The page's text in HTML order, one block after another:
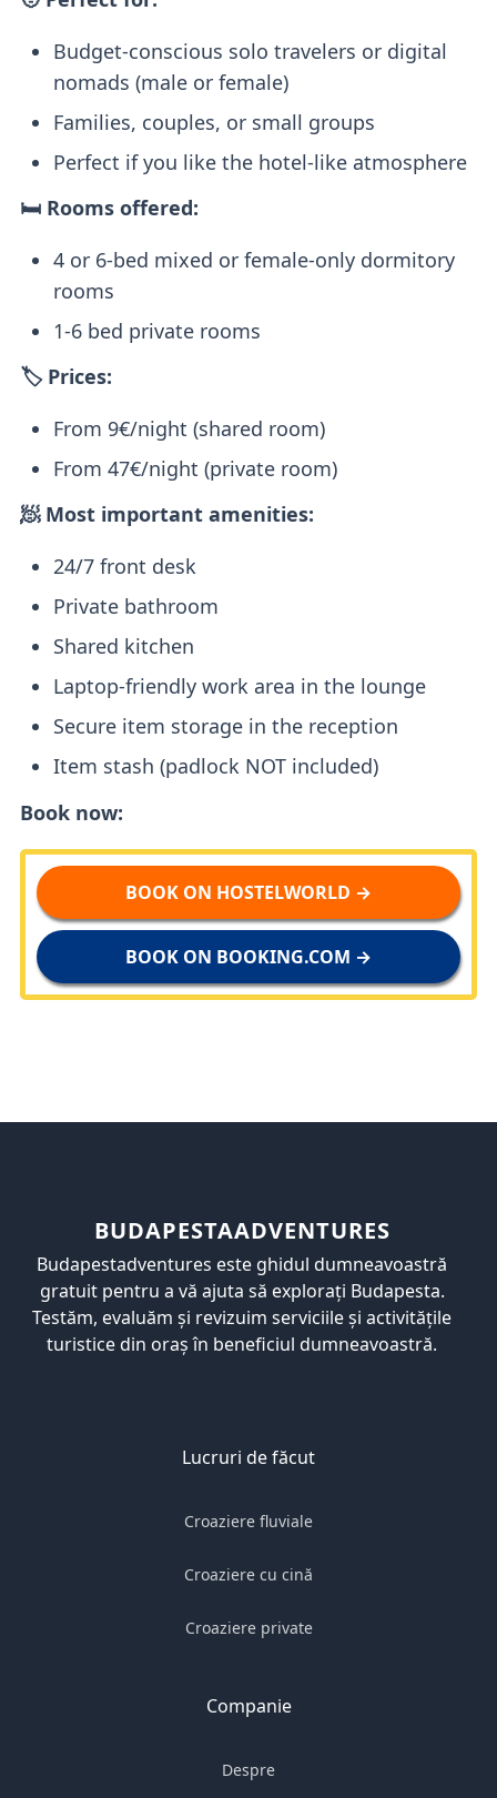
Budget-conscious solo travelers or digital
nomads (male or female)
Families, couples, or small groups
Perfect if you like the hotel-like atmosphere
🛏️ Rooms offered:
4 or 6-bed mixed or female-only dormitory
rooms
1-6 bed private rooms
🏷️ Prices:
From 9€/night (shared room)
From 47€/night (private room)
🧖 Most important amenities:
24/7 front desk
Private bathroom
Shared kitchen
Laptop-friendly work area in the lounge
Secure item storage in the reception
Item stash (padlock NOT included)
Book now:
BOOK ON HOSTELWORLD →
BOOK ON BOOKING.COM →
BUDAPESTAADVENTURES
Budapestadventures este ghidul dumneavoastră
gratuit pentru a vă ajuta să explorați Budapesta.
Testăm, evaluăm și revizuim serviciile și activitățile
turistice din oraș în beneficiul dumneavoastră.
Lucruri de făcut
Croaziere fluviale
Croaziere cu cină
Croaziere private
Companie
Despre